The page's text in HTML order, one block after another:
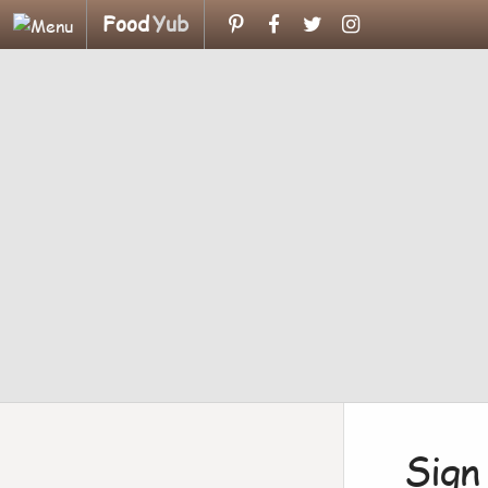
FoodYub